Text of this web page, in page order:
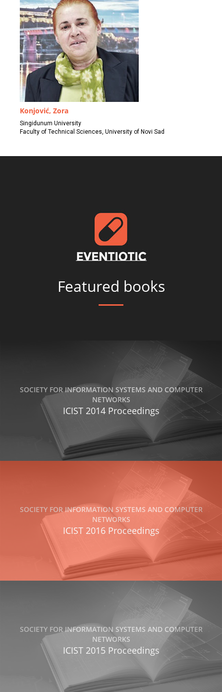
Konjović, Zora
Singidunum University
Faculty of Technical Sciences, University of Novi Sad
Featured books
SOCIETY FOR INFORMATION SYSTEMS AND COMPUTER
NETWORKS
ICIST 2014 Proceedings
SOCIETY FOR INFORMATION SYSTEMS AND COMPUTER
NETWORKS
ICIST 2016 Proceedings
SOCIETY FOR INFORMATION SYSTEMS AND COMPUTER
NETWORKS
ICIST 2015 Proceedings